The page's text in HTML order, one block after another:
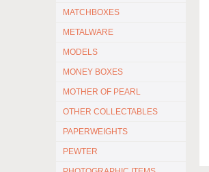
MATCHBOXES
METALWARE
MODELS
MONEY BOXES
MOTHER OF PEARL
OTHER COLLECTABLES
PAPERWEIGHTS
PEWTER